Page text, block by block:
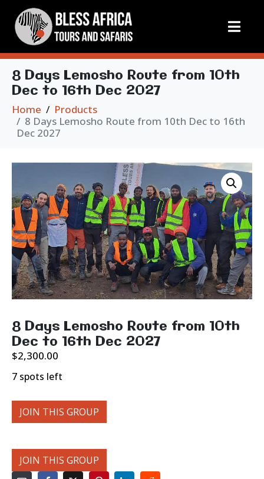
8 Days Lemosho Route from 10th
Dec to 16th Dec 2027
Home
Products
8 Days Lemosho Route from 10th Dec to 16th
Dec 2027
8 Days Lemosho Route from 10th
Dec to 16th Dec 2027
$2,300.00
7 spots left
JOIN THIS GROUP
JOIN THIS GROUP